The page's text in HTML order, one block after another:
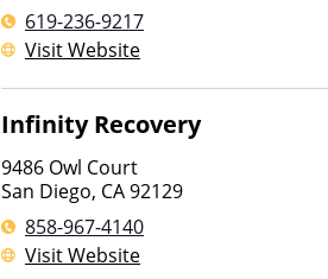
619-236-9217
Visit Website
Infinity Recovery
9486 Owl Court
San Diego, CA92129
858-967-4140
Visit Website